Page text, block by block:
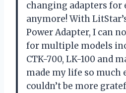
changing adapters for
anymore! With
Power Adapter, I can
for multiple models
CTK-700, LK-100 and
made my life so much
couldn’t be more